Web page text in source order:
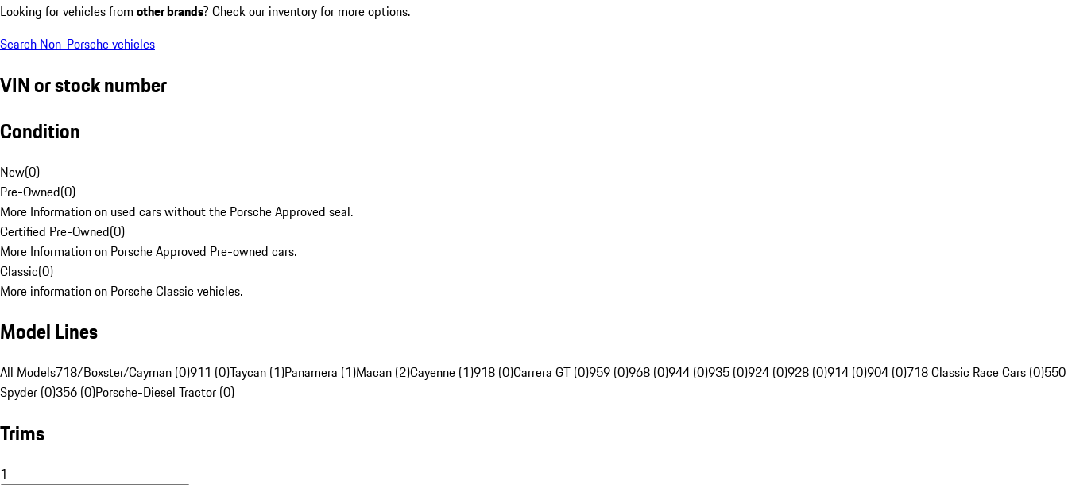
Looking for vehicles from other brands? Check our inventory for more options.
Search Non-Porsche vehicles
VIN or stock number
Condition
New(0)
Pre-Owned(0)
More Information on used cars without the Porsche Approved seal.
Certified Pre-Owned(0)
More Information on Porsche Approved Pre-owned cars.
Classic(0)
More information on Porsche Classic vehicles.
Model Lines
All Models718/Boxster/Cayman (0)911 (0)Taycan (1)Panamera (1)Macan (2)Cayenne (1)918 (0)Carrera GT (0)959 (0)968 (0)944 (0)935 (0)924 (0)928 (0)914 (0)904 (0)718 Classic Race Cars (0)550
Spyder (0)356 (0)Porsche-Diesel Tractor (0)
Trims
1